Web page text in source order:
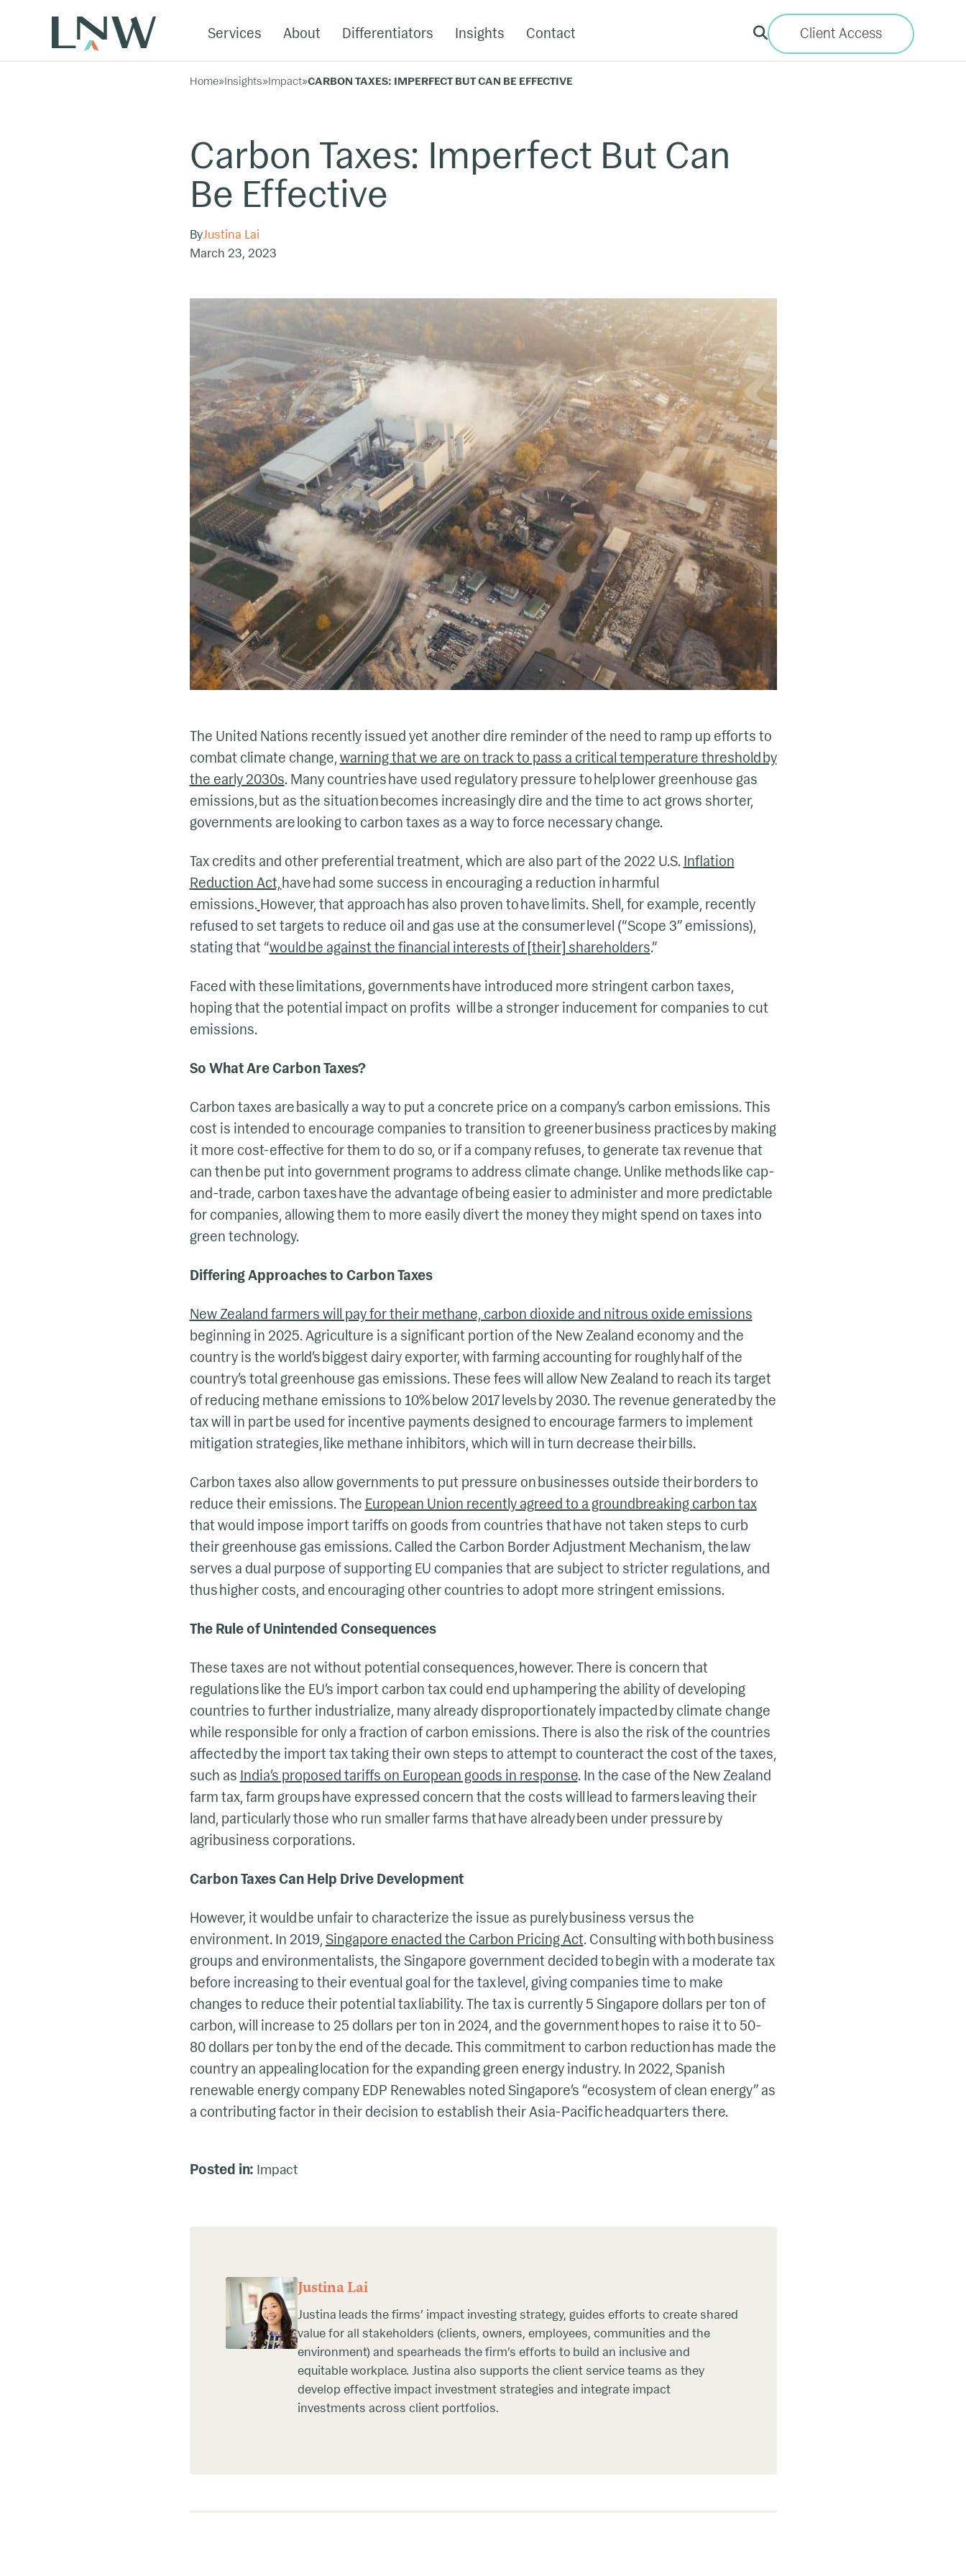
Services About Differentiators Insights Contact Client Access
Home»Insights»Impact»CARBON TAXES: IMPERFECT BUT CAN BE EFFECTIVE
Carbon Taxes: Imperfect But Can
Be Effective
ByJustina Lai
March 23, 2023
The United Nations recently issued yet another dire reminder of the need to ramp up efforts to
combat climate change, warning that we are on track to pass a critical temperature threshold by
the early 2030s. Many countries have used regulatory pressure to help lower greenhouse gas
emissions, but as the situation becomes increasingly dire and the time to act grows shorter,
governments are looking to carbon taxes as a way to force necessary change.
Tax credits and other preferential treatment, which are also part of the 2022 U.S. Inflation
Reduction Act, have had some success in encouraging a reduction in harmful
emissions. However, that approach has also proven to have limits. Shell, for example, recently
refused to set targets to reduce oil and gas use at the consumer level (“Scope 3” emissions),
stating that “would be against the financial interests of [their] shareholders.”
Faced with these limitations, governments have introduced more stringent carbon taxes,
hoping that the potential impact on profits will be a stronger inducement for companies to cut
emissions.
So What Are Carbon Taxes?
Carbon taxes are basically a way to put a concrete price on a company’s carbon emissions. This
cost is intended to encourage companies to transition to greener business practices by making
it more cost-effective for them to do so, or if a company refuses, to generate tax revenue that
can then be put into government programs to address climate change. Unlike methods like cap-
and-trade, carbon taxes have the advantage of being easier to administer and more predictable
for companies, allowing them to more easily divert the money they might spend on taxes into
green technology.
Differing Approaches to Carbon Taxes
New Zealand farmers will pay for their methane, carbon dioxide and nitrous oxide emissions
beginning in 2025. Agriculture is a significant portion of the New Zealand economy and the
country is the world’s biggest dairy exporter, with farming accounting for roughly half of the
country’s total greenhouse gas emissions. These fees will allow New Zealand to reach its target
of reducing methane emissions to 10% below 2017 levels by 2030. The revenue generated by the
tax will in part be used for incentive payments designed to encourage farmers to implement
mitigation strategies, like methane inhibitors, which will in turn decrease their bills.
Carbon taxes also allow governments to put pressure on businesses outside their borders to
reduce their emissions. The European Union recently agreed to a groundbreaking carbon tax
that would impose import tariffs on goods from countries that have not taken steps to curb
their greenhouse gas emissions. Called the Carbon Border Adjustment Mechanism, the law
serves a dual purpose of supporting EU companies that are subject to stricter regulations, and
thus higher costs, and encouraging other countries to adopt more stringent emissions.
The Rule of Unintended Consequences
These taxes are not without potential consequences, however. There is concern that
regulations like the EU’s import carbon tax could end up hampering the ability of developing
countries to further industrialize, many already disproportionately impacted by climate change
while responsible for only a fraction of carbon emissions. There is also the risk of the countries
affected by the import tax taking their own steps to attempt to counteract the cost of the taxes,
such as India’s proposed tariffs on European goods in response. In the case of the New Zealand
farm tax, farm groups have expressed concern that the costs will lead to farmers leaving their
land, particularly those who run smaller farms that have already been under pressure by
agribusiness corporations.
Carbon Taxes Can Help Drive Development
However, it would be unfair to characterize the issue as purely business versus the
environment. In 2019, Singapore enacted the Carbon Pricing Act. Consulting with both business
groups and environmentalists, the Singapore government decided to begin with a moderate tax
before increasing to their eventual goal for the tax level, giving companies time to make
changes to reduce their potential tax liability. The tax is currently 5 Singapore dollars per ton of
carbon, will increase to 25 dollars per ton in 2024, and the government hopes to raise it to 50-
80 dollars per ton by the end of the decade. This commitment to carbon reduction has made the
country an appealing location for the expanding green energy industry. In 2022, Spanish
renewable energy company EDP Renewables noted Singapore’s “ecosystem of clean energy” as
a contributing factor in their decision to establish their Asia-Pacific headquarters there.
Posted in: Impact
Justina Lai
Justina leads the firms’ impact investing strategy, guides efforts to create shared
value for all stakeholders (clients, owners, employees, communities and the
environment) and spearheads the firm’s efforts to build an inclusive and
equitable workplace. Justina also supports the client service teams as they
develop effective impact investment strategies and integrate impact
investments across client portfolios.